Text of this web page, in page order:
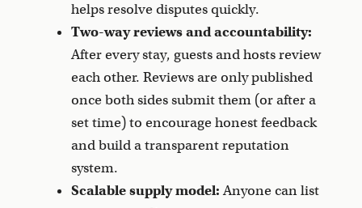
helps resolve disputes quickly.
Two-way reviews and accountability:
After every stay, guests and hosts review
each other. Reviews are only published
once both sides submit them (or after a
set time) to encourage honest feedback
and build a transparent reputation
system.
Scalable supply model:Anyone can list